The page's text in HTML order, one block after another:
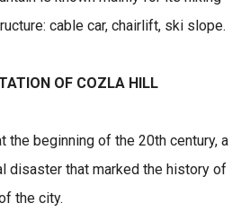
cable car, chairlift, ski slope.
OF COZLA HILL
the beginning of the 20th century, a
disaster that marked the history of
the city.